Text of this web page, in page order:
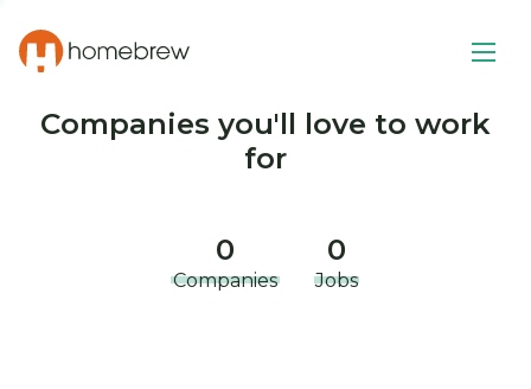
Companies you'll love to work
for
0
Companies
0
Jobs